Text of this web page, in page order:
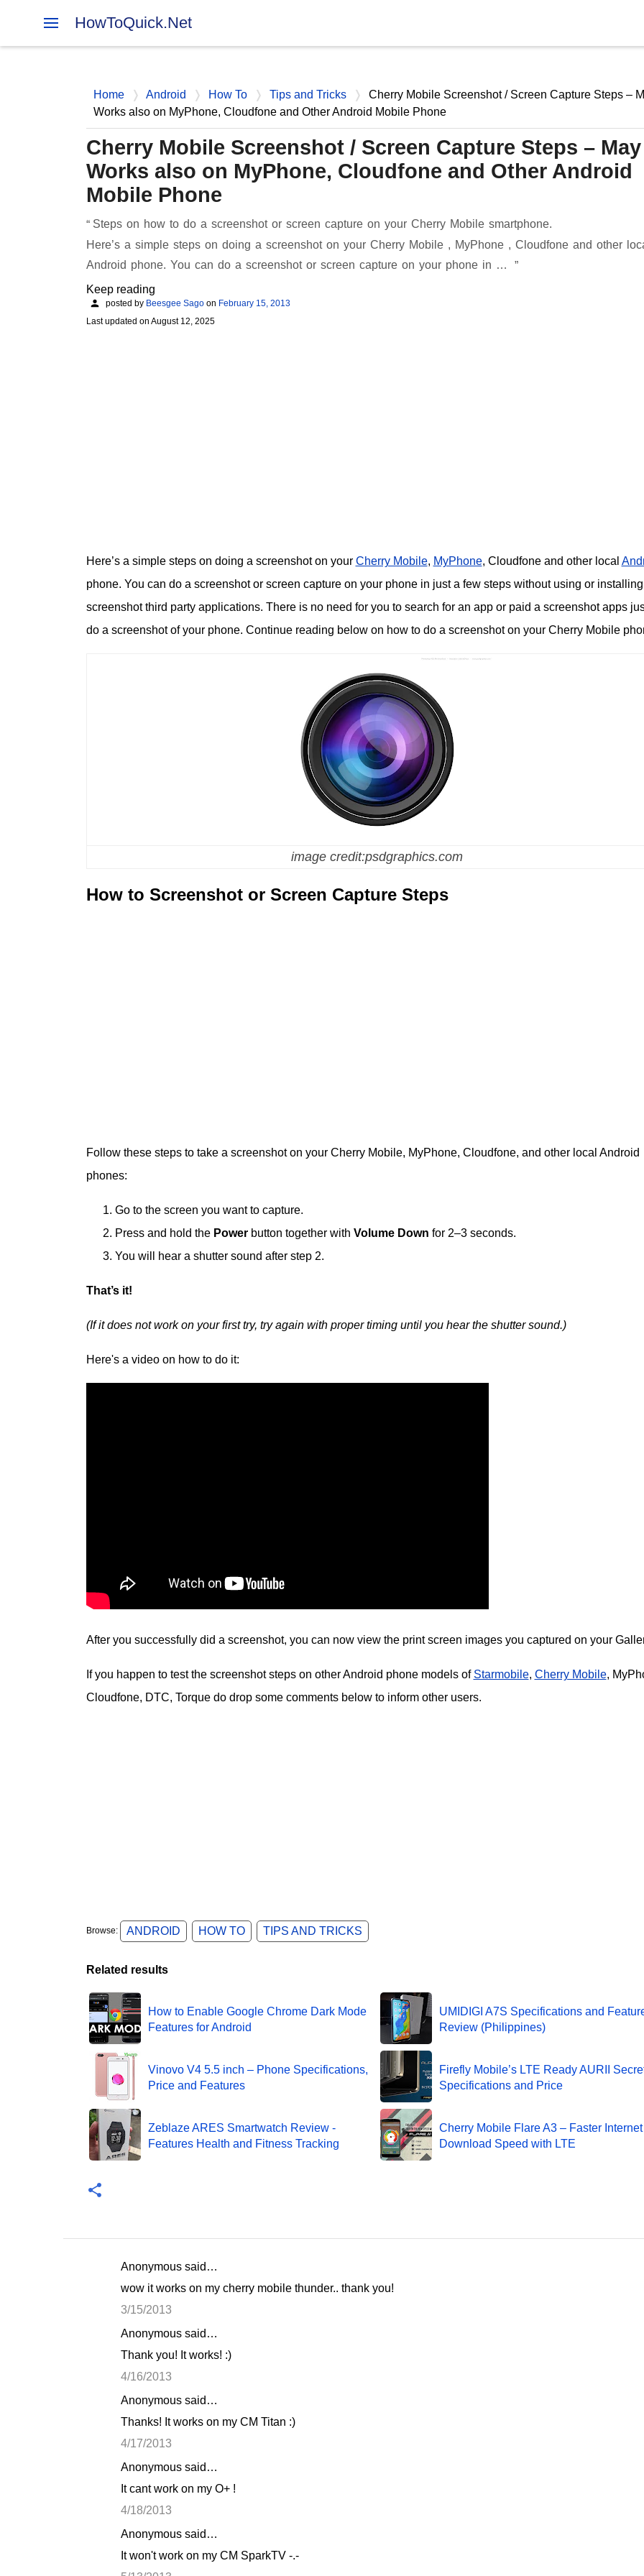
HowToQuick.Net
Home Android How To Tips and Tricks
Cherry Mobile Screenshot / Screen Capture Steps –
Works also on MyPhone, Cloudfone and Other Android Mobile Phone
Cherry Mobile Screenshot / Screen Capture Steps – May
Works also on MyPhone, Cloudfone and Other Android
Mobile Phone
Steps on how to do a screenshot or screen capture on your Cherry Mobile smartphone.
Here’s a simple steps on doing a screenshot on your Cherry Mobile , MyPhone , Cloudfone and other
Android phone. You can do a screenshot or screen capture on your phone in …
Keep reading
posted by Beesgee Sago on February 15, 2013
Last updated on August 12, 2025
Here’s a simple steps on doing a screenshot on your Cherry Mobile, MyPhone, Cloudfone and other local
phone. You can do a screenshot or screen capture on your phone in just a few steps without using or installing
screenshot third party applications. There is no need for you to search for an app or paid a screenshot apps
do a screenshot of your phone. Continue reading below on how to do a screenshot on your Cherry Mobile
image credit:psdgraphics.com
How to Screenshot or Screen Capture Steps
Follow these steps to take a screenshot on your Cherry Mobile, MyPhone, Cloudfone, and other local Android
phones:
Go to the screen you want to capture.
Press and hold the Powerbutton together with Volume Down for 2–3 seconds.
You will hear a shutter sound after step 2.
That’s it!
(If it does not work on your first try, try again with proper timing until you hear the shutter sound.)
Here's a video on how to do it:
After you successfully did a screenshot, you can now view the print screen images you captured on your
If you happen to test the screenshot steps on other Android phone models of Starmobile, Cherry Mobile,
Cloudfone, DTC, Torque do drop some comments below to inform other users.
Browse: ANDROID HOW TO TIPS AND TRICKS
Related results
How to Enable Google Chrome Dark Mode
Features for Android
UMIDIGI A7S Specifications and
Review (Philippines)
Vinovo V4 5.5 inch – Phone Specifications,
Price and Features
Firefly Mobile’s LTE Ready AURII
Specifications and Price
Zeblaze ARES Smartwatch Review -
Features Health and Fitness Tracking
Cherry Mobile Flare A3 – Faster Internet
Download Speed with LTE
Anonymous said…
wow it works on my cherry mobile thunder.. thank you!
3/15/2013
Anonymous said…
Thank you! It works! :)
4/16/2013
Anonymous said…
Thanks! It works on my CM Titan :)
4/17/2013
Anonymous said…
It cant work on my O+ !
4/18/2013
Anonymous said…
It won't work on my CM SparkTV -.-